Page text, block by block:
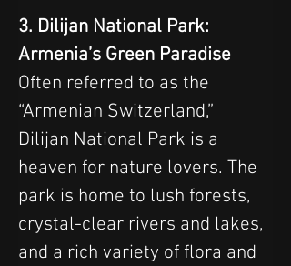
3. Dilijan National Park:
Armenia’s Green Paradise
Often referred to as the
“Armenian Switzerland,”
Dilijan National Park is a
heaven for nature lovers. The
park is home to lush forests,
crystal-clear rivers and lakes,
and a rich variety of flora and